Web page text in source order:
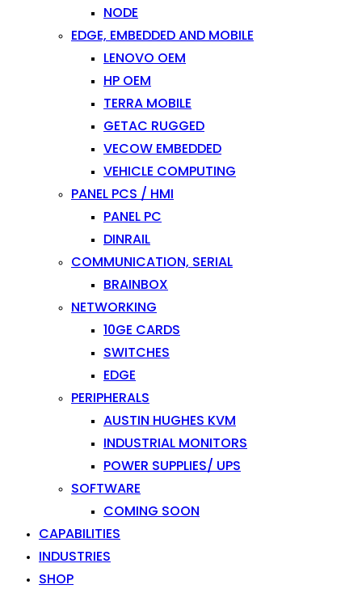
NODE
EDGE, EMBEDDED AND MOBILE
LENOVO OEM
HP OEM
TERRA MOBILE
GETAC RUGGED
VECOW EMBEDDED
VEHICLE COMPUTING
PANEL PCS / HMI
PANEL PC
DINRAIL
COMMUNICATION, SERIAL
BRAINBOX
NETWORKING
10GE CARDS
SWITCHES
EDGE
PERIPHERALS
AUSTIN HUGHES KVM
INDUSTRIAL MONITORS
POWER SUPPLIES/ UPS
SOFTWARE
COMING SOON
CAPABILITIES
INDUSTRIES
SHOP